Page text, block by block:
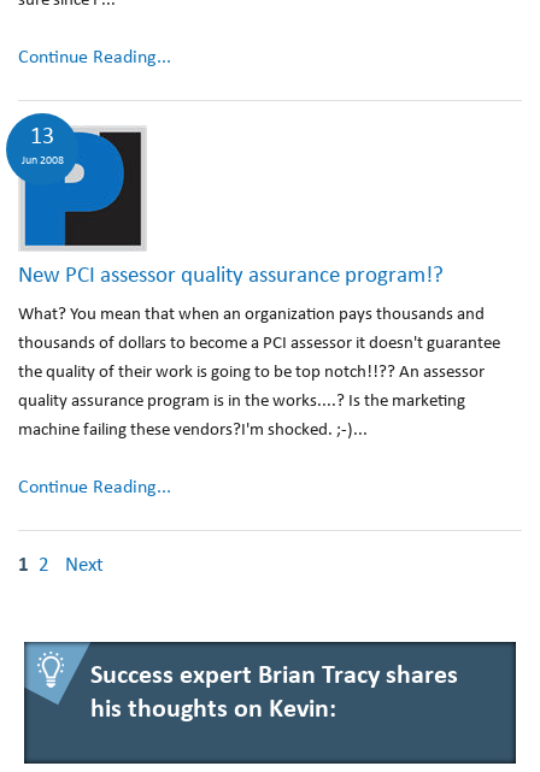
Continue Reading...
13
Jun 2008
New PCI assessor quality assurance program!?
What? You mean that when an organization pays thousands and
thousands of dollars to become a PCI assessor it doesn't guarantee
the quality of their work is going to be top notch!!?? An assessor
quality assurance program is in the works....? Is the marketing
machine failing these vendors?I'm shocked. ;-)...
Continue Reading...
1 2 Next
Success expert Brian Tracy shares
his thoughts on Kevin: